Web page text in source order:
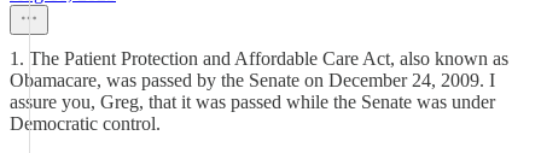
1. The Patient Protection and Affordable Care Act, also known as
Obamacare, was passed by the Senate on December 24, 2009. I
assure you, Greg, that it was passed while the Senate was under
Democratic control.